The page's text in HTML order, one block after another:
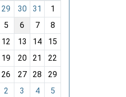
29 30 31
1
5 6 7
8
12 13 14
15
19 20 21
22
26 27 28
29
2 3 4 5